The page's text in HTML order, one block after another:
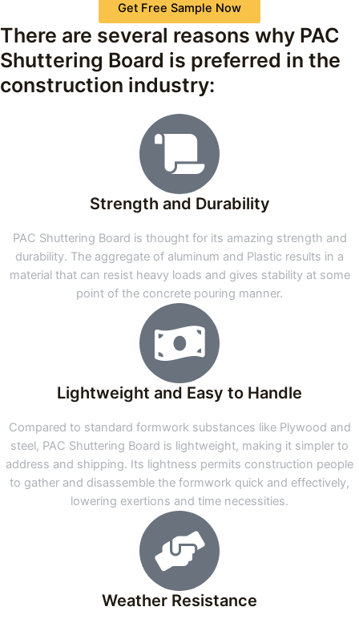
Get Free Sample Now
There are several reasons why PAC
Shuttering Board is preferred in the
construction industry:
Strength and Durability
PAC Shuttering Board is thought for its amazing strength and
durability. The aggregate of aluminum and Plastic results in a
material that can resist heavy loads and gives stability at some
point of the concrete pouring manner.
Lightweight and Easy to Handle
Compared to standard formwork substances like Plywood and
steel, PAC Shuttering Board is lightweight, making it simpler to
address and shipping. Its lightness permits construction people
to gather and disassemble the formwork quick and effectively,
lowering exertions and time necessities.
Weather Resistance